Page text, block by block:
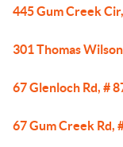
445 Gum Creek
301 Thomas
67 Glenloch Rd, #
67 Gum Creek Rd,